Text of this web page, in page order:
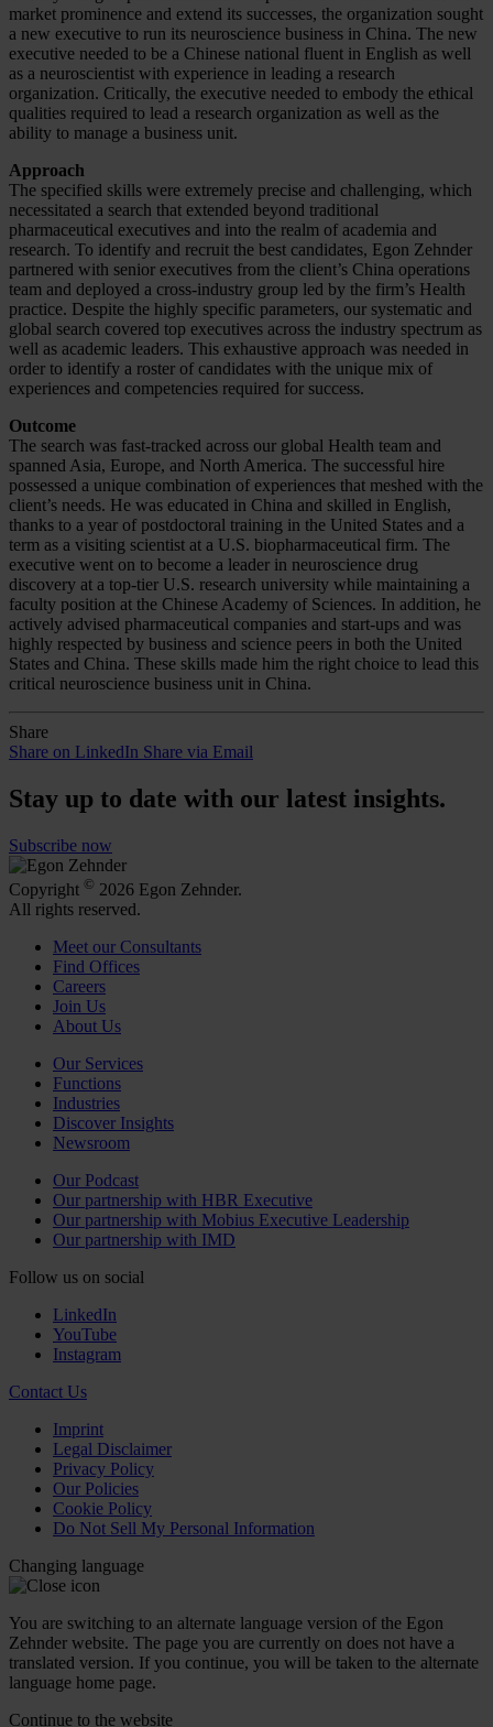
market prominence and extend its successes, the organization sought
a new executive to run its neuroscience business in China. The new
executive needed to be a Chinese national fluent in English as well
as a neuroscientist with experience in leading a research
organization. Critically, the executive needed to embody the ethical
qualities required to lead a research organization as well as the
ability to manage a business unit.
Approach
The specified skills were extremely precise and challenging, which
necessitated a search that extended beyond traditional
pharmaceutical executives and into the realm of academia and
research. To identify and recruit the best candidates, Egon Zehnder
partnered with senior executives from the client’s China operations
team and deployed a cross-industry group led by the firm’s Health
practice. Despite the highly specific parameters, our systematic and
global search covered top executives across the industry spectrum as
well as academic leaders. This exhaustive approach was needed in
order to identify a roster of candidates with the unique mix of
experiences and competencies required for success.
Outcome
The search was fast-tracked across our global Health team and
spanned Asia, Europe, and North America. The successful hire
possessed a unique combination of experiences that meshed with the
client’s needs. He was educated in China and skilled in English,
thanks to a year of postdoctoral training in the United States and a
term as a visiting scientist at a U.S. biopharmaceutical firm. The
executive went on to become a leader in neuroscience drug
discovery at a top-tier U.S. research university while maintaining a
faculty position at the Chinese Academy of Sciences. In addition, he
actively advised pharmaceutical companies and start-ups and was
highly respected by business and science peers in both the United
States and China. These skills made him the right choice to lead this
critical neuroscience business unit in China.
Share
Share on LinkedIn Share via Email
Stay up to date with our latest insights.
Subscribe now
Copyright © 2026 Egon Zehnder.
All rights reserved.
Meet our Consultants
Find Offices
Careers
Join Us
About Us
Our Services
Functions
Industries
Discover Insights
Newsroom
Our Podcast
Our partnership with HBR Executive
Our partnership with Mobius Executive Leadership
Our partnership with IMD
Follow us on social
LinkedIn
YouTube
Instagram
Contact Us
Imprint
Legal Disclaimer
Privacy Policy
Our Policies
Cookie Policy
Do Not Sell My Personal Information
Changing language
You are switching to an alternate language version of the Egon
Zehnder website. The page you are currently on does not have a
translated version. If you continue, you will be taken to the alternate
language home page.
Continue to the website